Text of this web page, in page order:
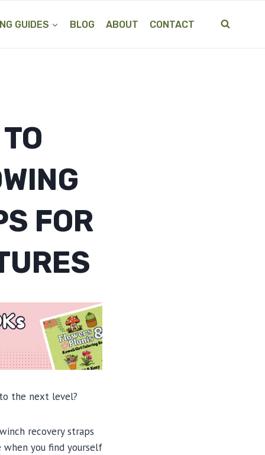
GUIDES BLOG ABOUT CONTACT
FOR
the next level?
recovery straps
when you find yourself